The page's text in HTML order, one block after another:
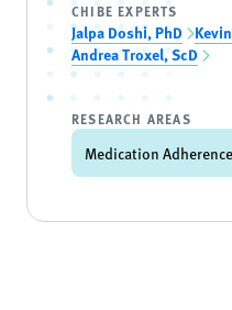
CHIBE EXPERTS
Jalpa Doshi, PhD
Andrea Troxel, ScD
RESEARCH AREAS
Medication Adherence